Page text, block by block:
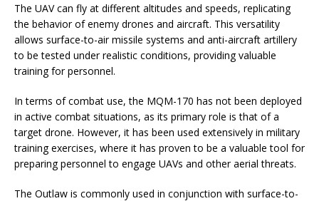
The UAV can fly at different altitudes and speeds, replicating
the behavior of enemy drones and aircraft. This versatility
allows surface-to-air missile systems and anti-aircraft artillery
to be tested under realistic conditions, providing valuable
training for personnel.
In terms of combat use, the MQM-170 has not been deployed
in active combat situations, as its primary role is that of a
target drone. However, it has been used extensively in military
training exercises, where it has proven to be a valuable tool for
preparing personnel to engage UAVs and other aerial threats.
The Outlaw is commonly used in conjunction with surface-to-